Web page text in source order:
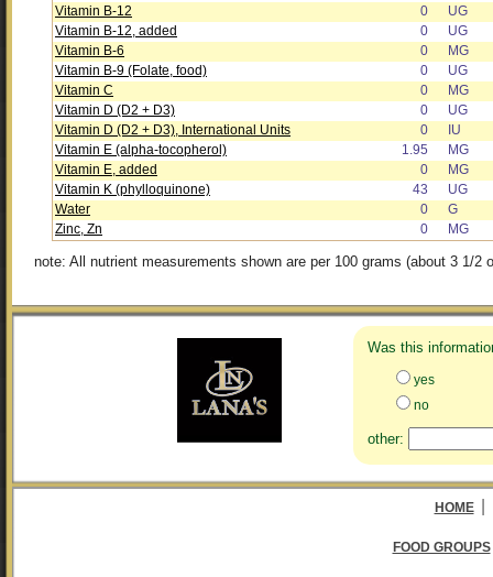
Vitamin B-12
0
UG
Vitamin B-12, added
0
UG
Vitamin B-6
0
MG
Vitamin B-9 (Folate, food)
0
UG
Vitamin C
0
MG
Vitamin D (D2 + D3)
0
UG
Vitamin D (D2 + D3), International Units
0
IU
Vitamin E (alpha-tocopherol)
1.95
MG
Vitamin E, added
0
MG
Vitamin K (phylloquinone)
43
UG
Water
0
G
Zinc, Zn
0 MG
note: All nutrient measurements shown are per 100 grams (about 3 1/2
Was this
yes
no
other:
HOME
FOOD GROUPS